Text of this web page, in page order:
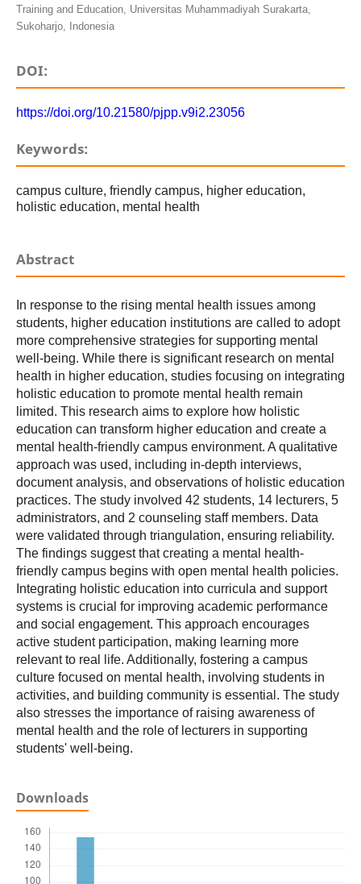
Training and Education, Universitas Muhammadiyah Surakarta,
Sukoharjo, Indonesia
DOI:
https://doi.org/10.21580/pjpp.v9i2.23056
Keywords:
campus culture, friendly campus, higher education,
holistic education, mental health
Abstract
In response to the rising mental health issues among
students, higher education institutions are called to adopt
more comprehensive strategies for supporting mental
well-being. While there is significant research on mental
health in higher education, studies focusing on integrating
holistic education to promote mental health remain
limited. This research aims to explore how holistic
education can transform higher education and create a
mental health-friendly campus environment. A qualitative
approach was used, including in-depth interviews,
document analysis, and observations of holistic education
practices. The study involved 42 students, 14 lecturers, 5
administrators, and 2 counseling staff members. Data
were validated through triangulation, ensuring reliability.
The findings suggest that creating a mental health-
friendly campus begins with open mental health policies.
Integrating holistic education into curricula and support
systems is crucial for improving academic performance
and social engagement. This approach encourages
active student participation, making learning more
relevant to real life. Additionally, fostering a campus
culture focused on mental health, involving students in
activities, and building community is essential. The study
also stresses the importance of raising awareness of
mental health and the role of lecturers in supporting
students' well-being.
Downloads